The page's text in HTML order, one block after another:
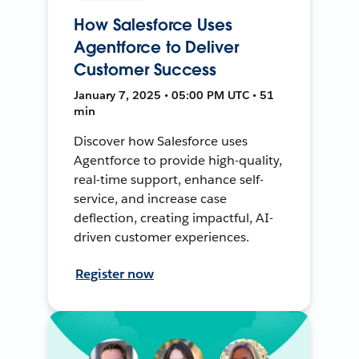
How Salesforce Uses
Agentforce to Deliver
Customer Success
January 7, 2025 • 05:00 PM UTC • 51
min
Discover how Salesforce uses
Agentforce to provide high-quality,
real-time support, enhance self-
service, and increase case
deflection, creating impactful, AI-
driven customer experiences.
Register now